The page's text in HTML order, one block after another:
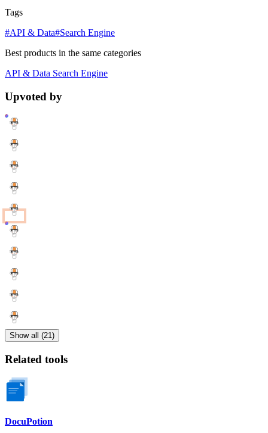
Tags
#API & Data#Search Engine
Best products in the same categories
API & Data Search Engine
Upvoted by
Show all (21)
Related tools
DocuPotion